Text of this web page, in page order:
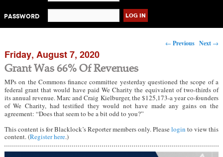
Password
Post navigation
← Previous Next →
Friday, August 7, 2020
Grant Was 66% Of Revenues
MPs on the Commons finance committee yesterday questioned the scope of a
federal grant that would have paid We Charity the equivalent of two-thirds of
its annual revenue. Marc and Craig Kielburger, the $125,173-a year co-founders
of We Charity, had testified they would not have made any gains on the
agreement: “Does that seem to be a bit odd to you?”
This content is for Blacklock’s Reporter members only. Pleaselogin to view this
content. (Register here.)